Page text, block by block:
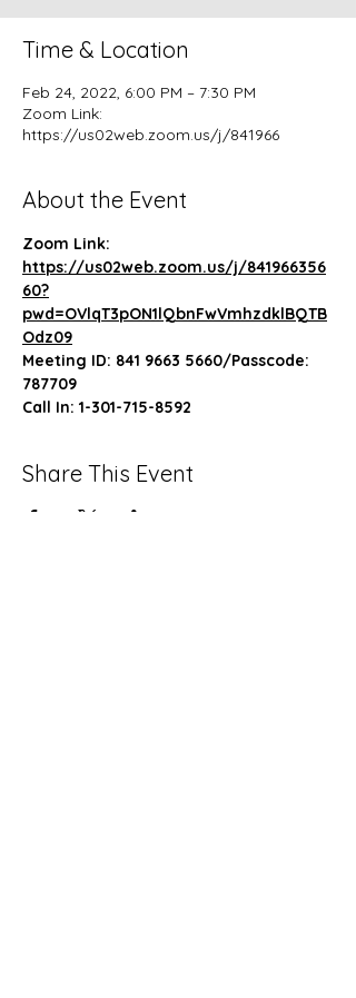
Time & Location
Feb 24, 2022, 6:00 PM – 7:30 PM
Zoom Link:
https://us02web.zoom.us/j/841966
About the Event
Zoom Link:
https://us02web.zoom.us/j/841966356
60?
pwd=OVlqT3pON1lQbnFwVmhzdklBQTB
Odz09
Meeting ID: 841 9663 5660/Passcode:
787709
Call In: 1-301-715-8592
Share This Event